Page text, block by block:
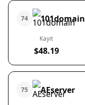
74 101domain
Kayıt
$48.19
75 AEserver